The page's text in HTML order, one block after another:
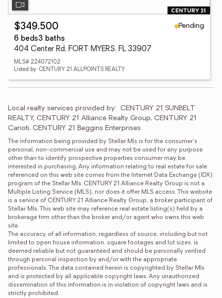
$349,500
Pending
6 beds3 baths
404 Center Rd, FORT MYERS, FL 33907
MLS# 224072102
Listed by: CENTURY 21 ALLPOINTS REALTY
Local realty services provided by: CENTURY 21 SUNBELT
REALTY, CENTURY 21 Alliance Realty Group, CENTURY 21
Carioti, CENTURY 21 Beggins Enterprises
The information being provided by Stellar Mls is for the consumer's
personal, non-commercial use and may not be used for any purpose
other than to identify prospective properties consumer may be
interested in purchasing. Any information relating to real estate for sale
referenced on this web site comes from the Internet Data Exchange (IDX)
program of the Stellar Mls. CENTURY 21 Alliance Realty Group is not a
Multiple Listing Service (MLS), nor does it offer MLS access. This website
is a service of CENTURY 21 Alliance Realty Group, a broker participant of
Stellar Mls. This web site may reference real estate listing(s) held by a
brokerage firm other than the broker and/or agent who owns this web
site.
The accuracy of all information, regardless of source, including but not
limited to open house information, square footages and lot sizes, is
deemed reliable but not guaranteed and should be personally verified
through personal inspection by and/or with the appropriate
professionals. The data contained herein is copyrighted by Stellar Mls
and is protected by all applicable copyright laws. Any unauthorized
dissemination of this information is in violation of copyright laws and is
strictly prohibited.